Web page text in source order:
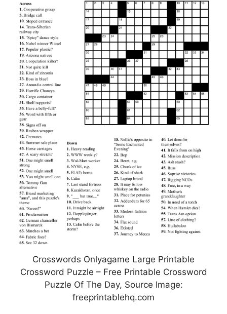
Crosswords Onlyagame Large Printable
Crossword Puzzle – Free Printable Crossword
Puzzle Of The Day, Source Image:
freeprintablehq.com